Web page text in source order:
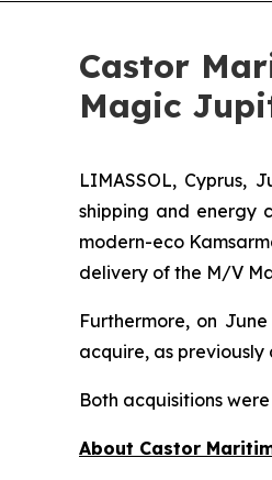
Castor
Magic
LIMASSOL, Cyprus,
shipping and energy
modern-eco
delivery of the M/V
Furthermore, on
acquire, as previously
Both acquisitions
About Castor